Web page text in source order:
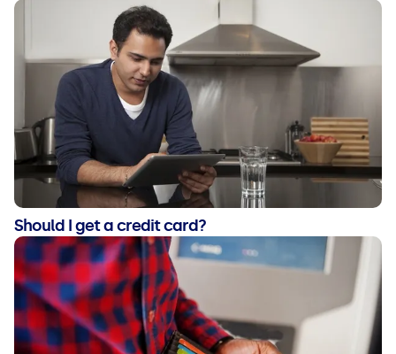
Should I get a credit card?